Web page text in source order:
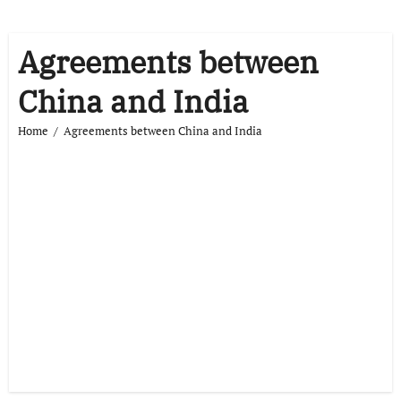
Agreements between
China and India
Home Agreements between China and India